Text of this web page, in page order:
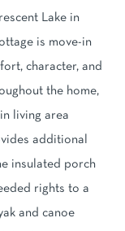
Lake in
is move-in
character, and
the home,
living area
additional
insulated porch
rights to a
and canoe